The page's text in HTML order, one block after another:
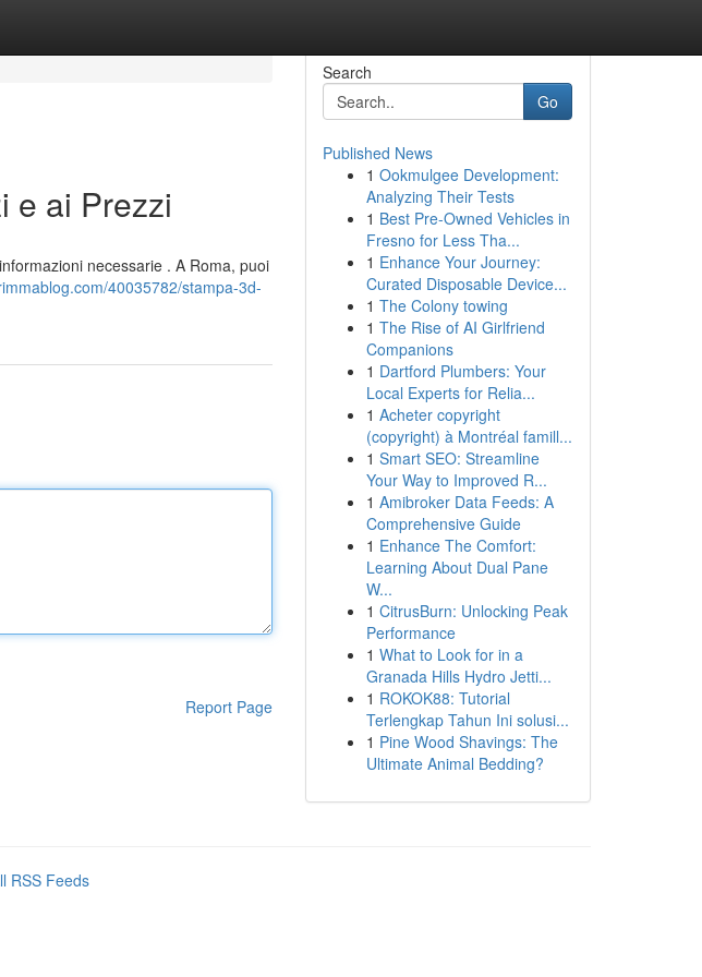
e ai Prezzi
necessarie . A Roma, puoi
40035782/stampa-3d-
Report Page
Search
Go
Published News
1 Ookmulgee Development:
Analyzing Their Tests
1 Best Pre-Owned Vehicles in
Fresno for Less Tha...
1 Enhance Your Journey:
Curated Disposable Device...
1 The Colony towing
1 The Rise of AI Girlfriend
Companions
1 Dartford Plumbers: Your
Local Experts for Relia...
1 Acheter copyright
(copyright) à Montréal famill...
1 Smart SEO: Streamline
Your Way to Improved R...
1 Amibroker Data Feeds: A
Comprehensive Guide
1 Enhance The Comfort:
Learning About Dual Pane
W...
1 CitrusBurn: Unlocking Peak
Performance
1 What to Look for in a
Granada Hills Hydro Jetti...
1 ROKOK88: Tutorial
Terlengkap Tahun Ini solusi...
1 Pine Wood Shavings: The
Ultimate Animal Bedding?
RSS Feeds